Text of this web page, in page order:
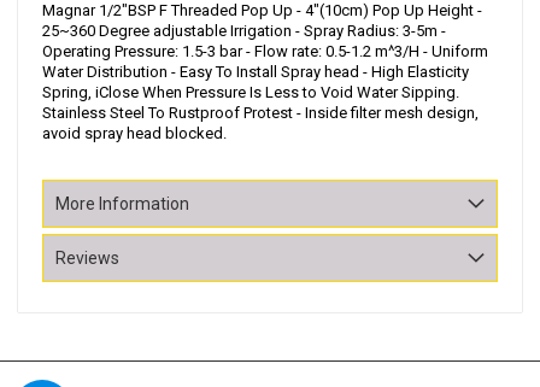
Magnar 1/2"BSP F Threaded Pop Up - 4"(10cm) Pop Up Height -
25~360 Degree adjustable Irrigation - Spray Radius: 3-5m -
Operating Pressure: 1.5-3 bar - Flow rate: 0.5-1.2 m^3/H - Uniform
Water Distribution - Easy To Install Spray head - High Elasticity
Spring, iClose When Pressure Is Less to Void Water Sipping.
Stainless Steel To Rustproof Protest - Inside filter mesh design,
avoid spray head blocked.
More Information
Reviews